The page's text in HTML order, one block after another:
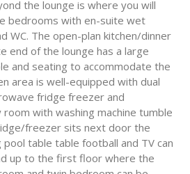
the lounge is where you will
bedrooms with en-suite wet
WC. The open-plan kitchen/dinner
end of the lounge has a large
and seating to accommodate the
area is well-equipped with dual
fridge freezer and
with washing machine tumble
freezer sits next door the
table table football and TV can
up to the first floor where the